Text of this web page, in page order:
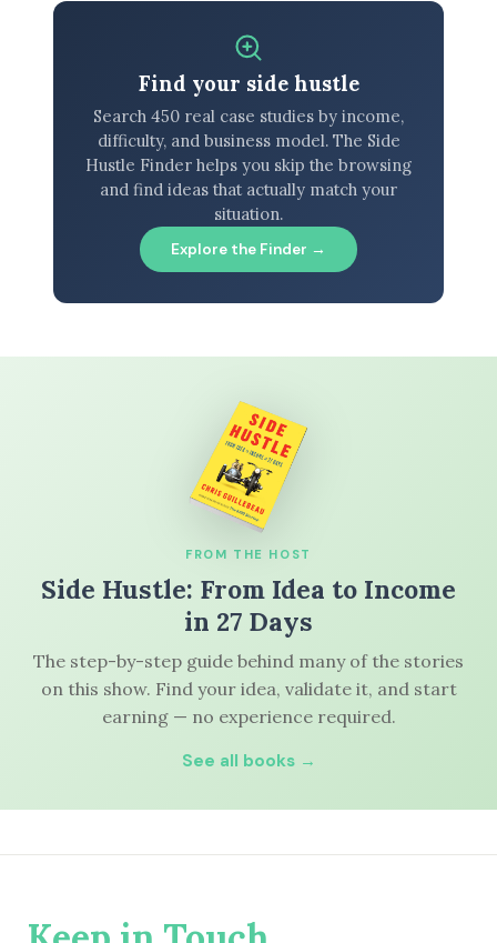
Find your side hustle
Search 450 real case studies by income,
difficulty, and business model. The Side
Hustle Finder helps you skip the browsing
and find ideas that actually match your
situation.
Explore the Finder →
FROM THE HOST
Side Hustle: From Idea to Income
in 27 Days
The step-by-step guide behind many of the stories
on this show. Find your idea, validate it, and start
earning — no experience required.
See all books →